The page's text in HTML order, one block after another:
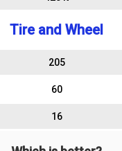
Tire and Wheel
205
60
16